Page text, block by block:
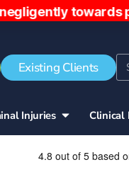
Existing Clients
Injuries Clinical